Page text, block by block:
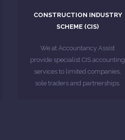
CONSTRUCTION INDUSTRY
SCHEME (CIS)
We at Accountancy Assist
provide specialist CIS accounting
services to limited companies,
sole traders and partnerships.
MORE ABOUT
we provide to construction
industry scheme businesses.